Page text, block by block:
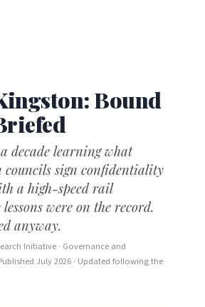
Bound
decade learning what
councils sign confidentiality
a high-speed rail
were on the record.
anyway.
Initiative · Governance and
July 2026 · Updated following the